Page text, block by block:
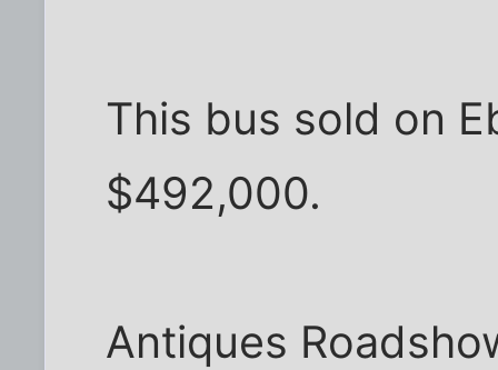
This bus sold on
$492,000.
Antiques